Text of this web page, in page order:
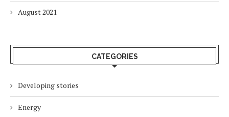
August 2021
CATEGORIES
Developing stories
Energy